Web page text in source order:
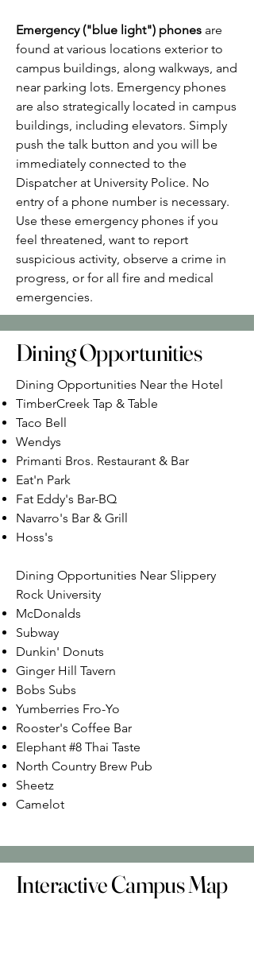
Emergency ("blue light") phones are
found at various locations exterior to
campus buildings, along walkways, and
near parking lots. Emergency phones
are also strategically located in campus
buildings, including elevators. Simply
push the talk button and you will be
immediately connected to the
Dispatcher at University Police. No
entry of a phone number is necessary.
Use these emergency phones if you
feel threatened, want to report
suspicious activity, observe a crime in
progress, or for all fire and medical
emergencies.
Dining Opportunities
Dining Opportunities Near the Hotel
TimberCreek Tap & Table
Taco Bell
Wendys
Primanti Bros. Restaurant & Bar
Eat'n Park
Fat Eddy's Bar-BQ
Navarro's Bar & Grill
Hoss's
Dining Opportunities Near Slippery
Rock University
McDonalds
Subway
Dunkin' Donuts
Ginger Hill Tavern
Bobs Subs
Yumberries Fro-Yo
Rooster's Coffee Bar
Elephant #8 Thai Taste
North Country Brew Pub
Sheetz
Camelot
Interactive Campus Map